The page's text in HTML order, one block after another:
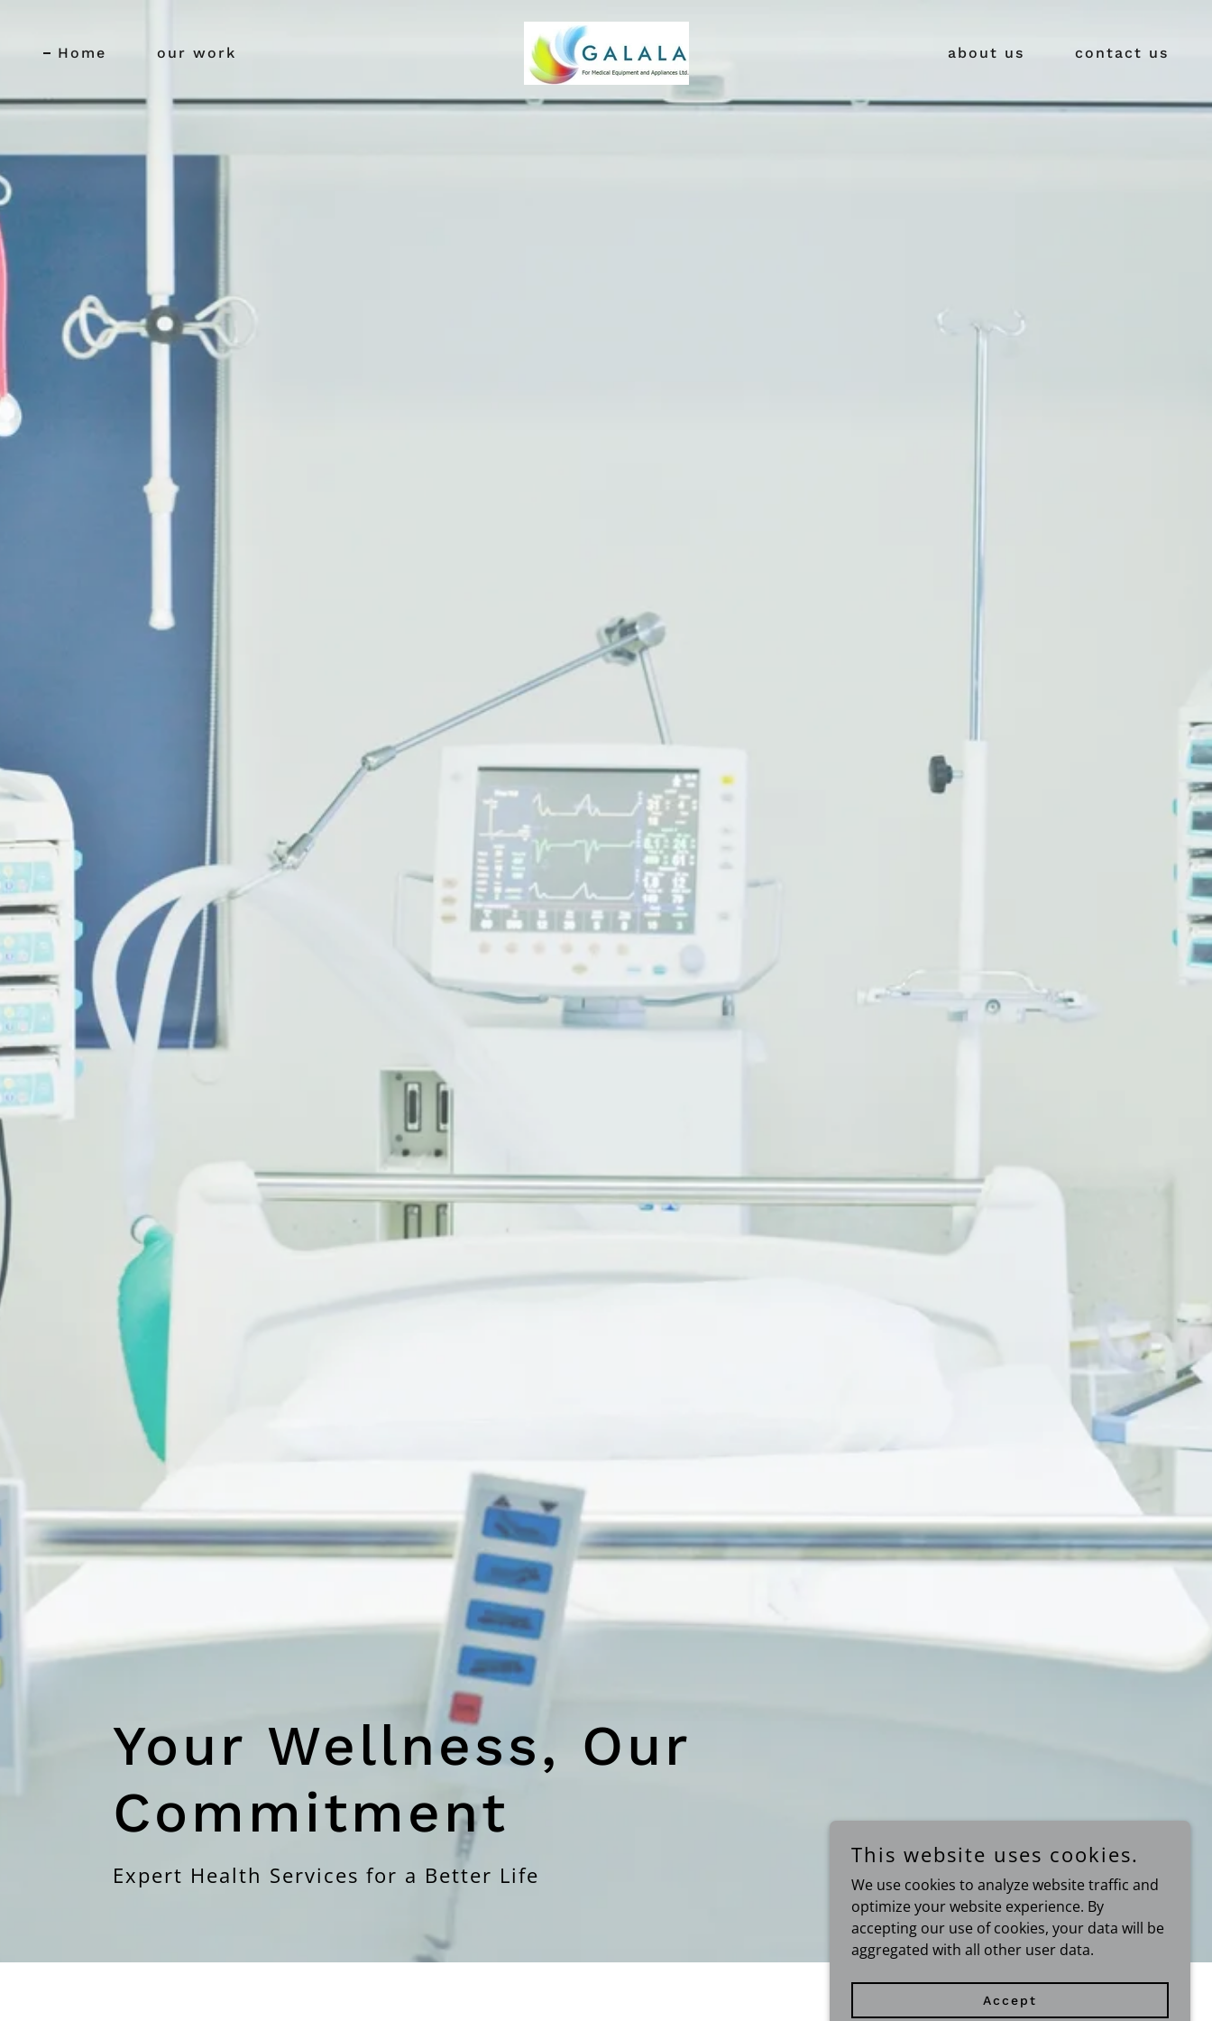
Home our work about us contact us
Your Wellness, Our
Commitment
Expert Health Services for a Better Life
This website uses cookies.
We use cookies to analyze website traffic and
optimize your website experience. By
accepting our use of cookies, your data will be
aggregated with all other user data.
Accept